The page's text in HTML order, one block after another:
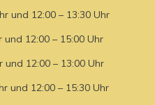
und 12:00 – 13:30 Uhr
und 12:00 – 15:00 Uhr
und 12:00 – 13:00 Uhr
und 12:00 – 15:30 Uhr